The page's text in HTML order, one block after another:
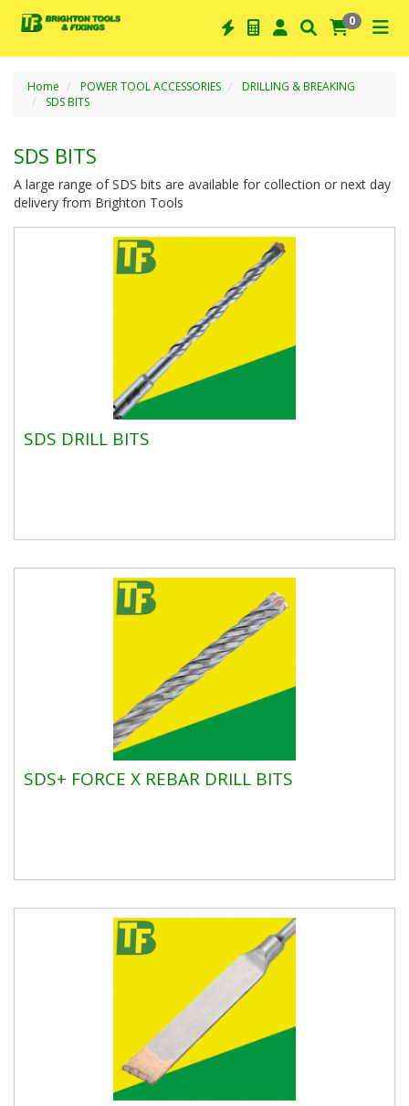
0
Home POWER TOOL ACCESSORIES
DRILLING & BREAKING
SDS BITS
SDS BITS
A large range of SDS bits are available for collection or next day
delivery from Brighton Tools
SDS DRILL BITS
SDS+ FORCE X REBAR DRILL BITS